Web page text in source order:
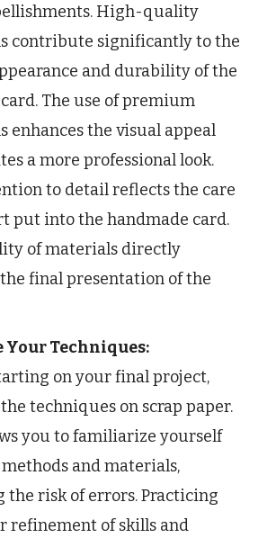
High-quality
contribute significantly to the
and durability of the
The use of premium
enhances the visual appeal
a more professional look.
to detail reflects the care
put into the handmade card.
of materials directly
final presentation of the
Your Techniques:
on your final project,
techniques on scrap paper.
you to familiarize yourself
and materials,
the risk of errors. Practicing
refinement of skills and